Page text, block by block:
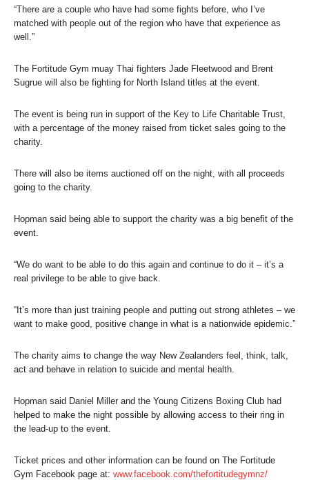
“There are a couple who have had some fights before, who I’ve
matched with people out of the region who have that experience as
well.”
The Fortitude Gym muay Thai fighters Jade Fleetwood and Brent
Sugrue will also be fighting for North Island titles at the event.
The event is being run in support of the Key to Life Charitable Trust,
with a percentage of the money raised from ticket sales going to the
charity.
There will also be items auctioned off on the night, with all proceeds
going to the charity.
Hopman said being able to support the charity was a big benefit of the
event.
“We do want to be able to do this again and continue to do it – it’s a
real privilege to be able to give back.
“It’s more than just training people and putting out strong athletes – we
want to make good, positive change in what is a nationwide epidemic.”
The charity aims to change the way New Zealanders feel, think, talk,
act and behave in relation to suicide and mental health.
Hopman said Daniel Miller and the Young Citizens Boxing Club had
helped to make the night possible by allowing access to their ring in
the lead-up to the event.
Ticket prices and other information can be found on The Fortitude
Gym Facebook page at: www.facebook.com/thefortitudegymnz/